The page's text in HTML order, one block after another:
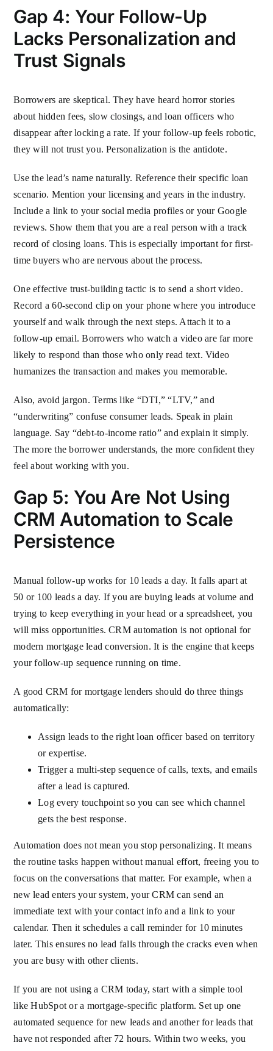
Gap 4: Your Follow-Up
Lacks Personalization and
Trust Signals
Borrowers are skeptical. They have heard horror stories
about hidden fees, slow closings, and loan officers who
disappear after locking a rate. If your follow-up feels robotic,
they will not trust you. Personalization is the antidote.
Use the lead’s name naturally. Reference their specific loan
scenario. Mention your licensing and years in the industry.
Include a link to your social media profiles or your Google
reviews. Show them that you are a real person with a track
record of closing loans. This is especially important for first-
time buyers who are nervous about the process.
One effective trust-building tactic is to send a short video.
Record a 60-second clip on your phone where you introduce
yourself and walk through the next steps. Attach it to a
follow-up email. Borrowers who watch a video are far more
likely to respond than those who only read text. Video
humanizes the transaction and makes you memorable.
Also, avoid jargon. Terms like “DTI,” “LTV,” and
“underwriting” confuse consumer leads. Speak in plain
language. Say “debt-to-income ratio” and explain it simply.
The more the borrower understands, the more confident they
feel about working with you.
Gap 5: You Are Not Using
CRM Automation to Scale
Persistence
Manual follow-up works for 10 leads a day. It falls apart at
50 or 100 leads a day. If you are buying leads at volume and
trying to keep everything in your head or a spreadsheet, you
will miss opportunities. CRM automation is not optional for
modern mortgage lead conversion. It is the engine that keeps
your follow-up sequence running on time.
A good CRM for mortgage lenders should do three things
automatically:
Assign leads to the right loan officer based on territory
or expertise.
Trigger a multi-step sequence of calls, texts, and emails
after a lead is captured.
Log every touchpoint so you can see which channel
gets the best response.
Automation does not mean you stop personalizing. It means
the routine tasks happen without manual effort, freeing you to
focus on the conversations that matter. For example, when a
new lead enters your system, your CRM can send an
immediate text with your contact info and a link to your
calendar. Then it schedules a call reminder for 10 minutes
later. This ensures no lead falls through the cracks even when
you are busy with other clients.
If you are not using a CRM today, start with a simple tool
like HubSpot or a mortgage-specific platform. Set up one
automated sequence for new leads and another for leads that
have not responded after 72 hours. Within two weeks, you